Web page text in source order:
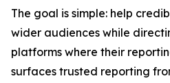
The goal is simple: help
wider audiences while
platforms where their
surfaces trusted reporting